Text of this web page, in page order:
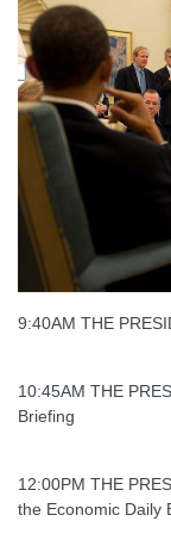
9:40AM THE
10:45AM THE
Briefing
12:00PM THE
the Economic Daily